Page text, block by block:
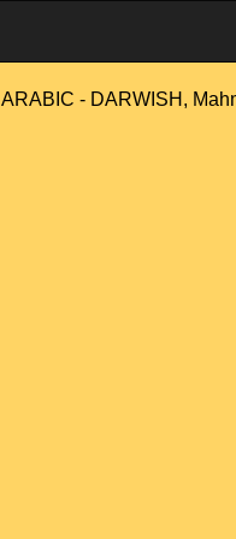
ARABIC - DARWISH,